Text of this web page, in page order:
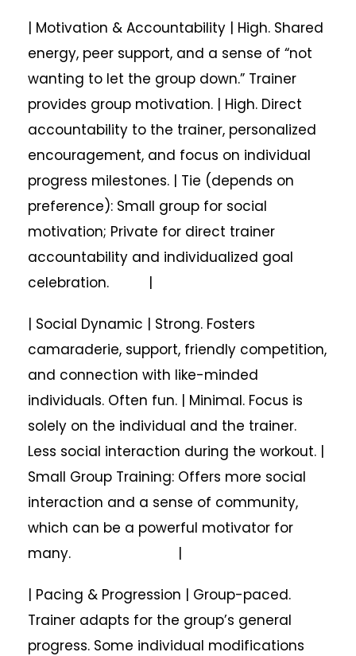
| Motivation & Accountability | High. Shared
energy, peer support, and a sense of “not
wanting to let the group down.” Trainer
provides group motivation. | High. Direct
accountability to the trainer, personalized
encouragement, and focus on individual
progress milestones. | Tie (depends on
preference): Small group for social
motivation; Private for direct trainer
accountability and individualized goal
celebration. |
| Social Dynamic | Strong. Fosters
camaraderie, support, friendly competition,
and connection with like-minded
individuals. Often fun. | Minimal. Focus is
solely on the individual and the trainer.
Less social interaction during the workout. |
Small Group Training: Offers more social
interaction and a sense of community,
which can be a powerful motivator for
many. |
| Pacing & Progression | Group-paced.
Trainer adapts for the group’s general
progress. Some individual modifications